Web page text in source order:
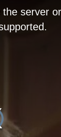
server